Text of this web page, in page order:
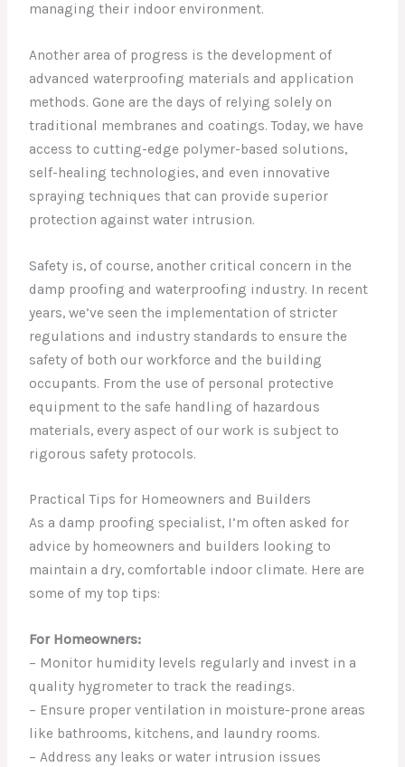
managing their indoor environment.
Another area of progress is the development of
advanced waterproofing materials and application
methods. Gone are the days of relying solely on
traditional membranes and coatings. Today, we have
access to cutting-edge polymer-based solutions,
self-healing technologies, and even innovative
spraying techniques that can provide superior
protection against water intrusion.
Safety is, of course, another critical concern in the
damp proofing and waterproofing industry. In recent
years, we’ve seen the implementation of stricter
regulations and industry standards to ensure the
safety of both our workforce and the building
occupants. From the use of personal protective
equipment to the safe handling of hazardous
materials, every aspect of our work is subject to
rigorous safety protocols.
Practical Tips for Homeowners and Builders
As a damp proofing specialist, I’m often asked for
advice by homeowners and builders looking to
maintain a dry, comfortable indoor climate. Here are
some of my top tips:
For Homeowners:
– Monitor humidity levels regularly and invest in a
quality hygrometer to track the readings.
– Ensure proper ventilation in moisture-prone areas
like bathrooms, kitchens, and laundry rooms.
– Address any leaks or water intrusion issues